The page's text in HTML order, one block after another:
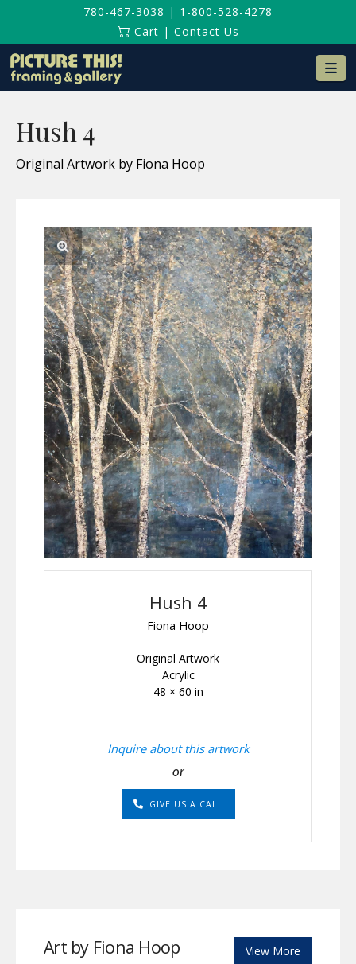
780-467-3038 | 1-800-528-4278
Cart | Contact Us
Hush 4
Original Artwork by Fiona Hoop
Hush 4
Fiona Hoop
Original Artwork
Acrylic
48 × 60 in
Inquire about this artwork
or
GIVE US A CALL
Art by Fiona Hoop View More